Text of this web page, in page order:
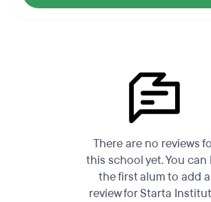
There are no reviews
this school yet. You can
the first alum to add a
review for Starta